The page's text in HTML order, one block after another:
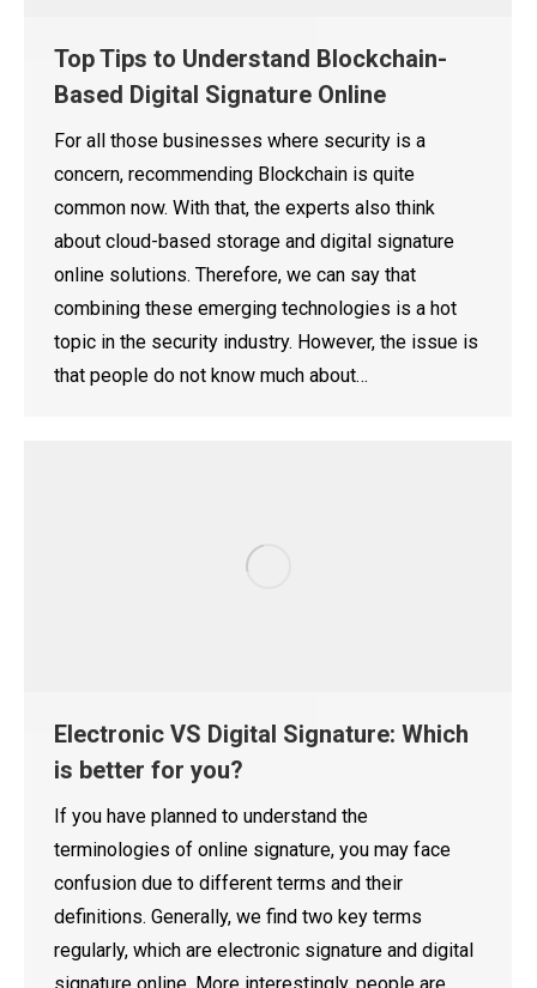
Top Tips to Understand Blockchain-
Based Digital Signature Online
For all those businesses where security is a
concern, recommending Blockchain is quite
common now. With that, the experts also think
about cloud-based storage and digital signature
online solutions. Therefore, we can say that
combining these emerging technologies is a hot
topic in the security industry. However, the issue is
that people do not know much about…
Electronic VS Digital Signature: Which
is better for you?
If you have planned to understand the
terminologies of online signature, you may face
confusion due to different terms and their
definitions. Generally, we find two key terms
regularly, which are electronic signature and digital